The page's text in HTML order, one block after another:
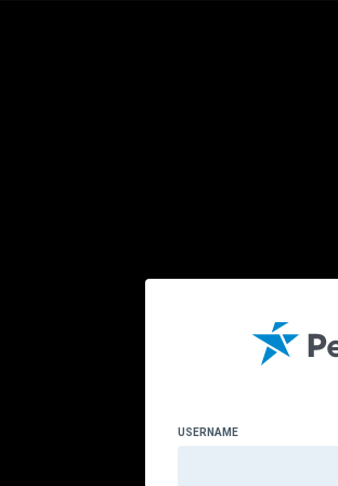
USERNAME